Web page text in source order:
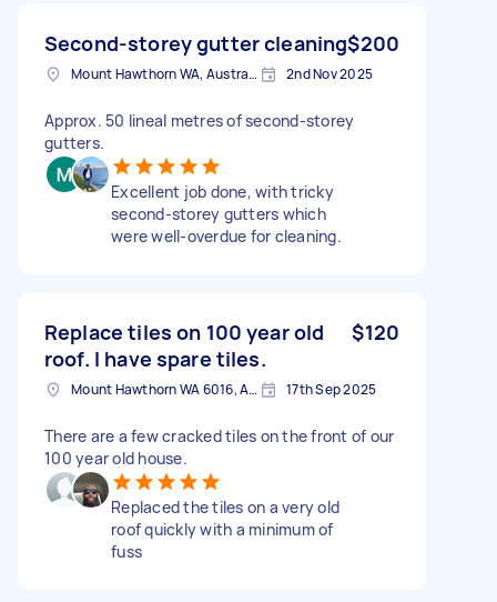
Second-storey gutter cleaning$200
Mount Hawthorn WA, Australia 2nd Nov 2025
Approx. 50 lineal metres of second-storey
gutters.
Excellent job done, with tricky
second-storey gutters which
were well-overdue for cleaning.
Replace tiles on 100 year old
roof. I have spare tiles.
$120
Mount Hawthorn WA 6016, Australia 17th Sep 2025
There are a few cracked tiles on the front of our
100 year old house.
Replaced the tiles on a very old
roof quickly with a minimum of
fuss